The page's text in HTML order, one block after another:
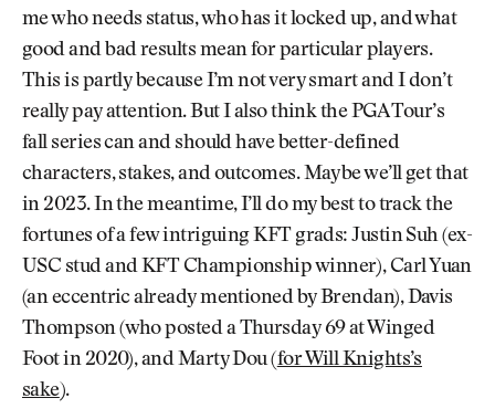
me who needs status, who has it locked up, and what
good and bad results mean for particular players.
This is partly because I’m not very smart and I don’t
really pay attention. But I also think the PGA Tour’s
fall series can and should have better-defined
characters, stakes, and outcomes. Maybe we’ll get that
in 2023. In the meantime, I’ll do my best to track the
fortunes of a few intriguing KFT grads: Justin Suh (ex-
USC stud and KFT Championship winner), Carl Yuan
(an eccentric already mentioned by Brendan), Davis
Thompson (who posted a Thursday 69 at Winged
Foot in 2020), and Marty Dou (for Will Knights’s
sake).